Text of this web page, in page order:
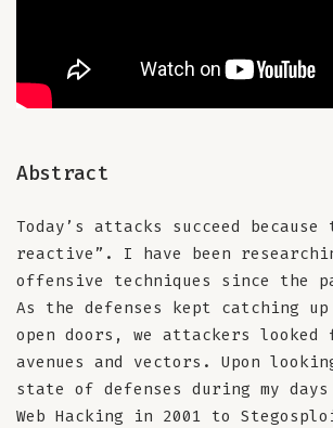
Abstract
Today’s attacks succeed
reactive”. I have been
offensive techniques since the
As the defenses kept catching
open doors, we attackers looked
avenues and vectors. Upon
state of defenses during my days
Web Hacking in 2001 to